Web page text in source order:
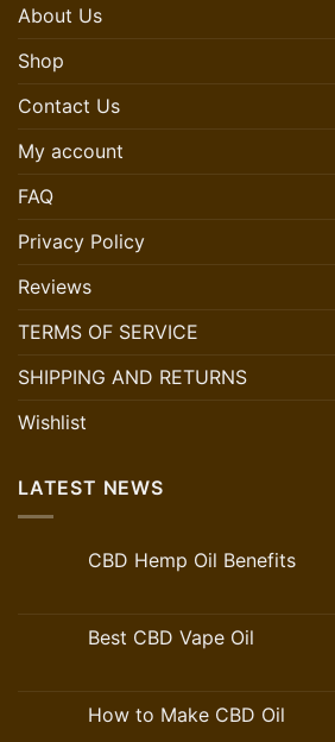
About Us
Shop
Contact Us
My account
FAQ
Privacy Policy
Reviews
TERMS OF SERVICE
SHIPPING AND RETURNS
Wishlist
LATEST NEWS
CBD Hemp Oil Benefits
Best CBD Vape Oil
How to Make CBD Oil